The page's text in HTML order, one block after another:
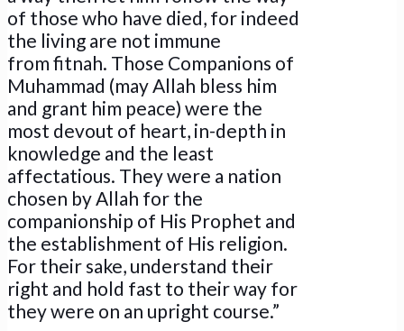
of those who have died, for indeed
the living are not immune
from fitnah. Those Companions of
Muhammad (may Allah bless him
and grant him peace) were the
most devout of heart, in-depth in
knowledge and the least
affectatious. They were a nation
chosen by Allah for the
companionship of His Prophet and
the establishment of His religion.
For their sake, understand their
right and hold fast to their way for
they were on an upright course.”